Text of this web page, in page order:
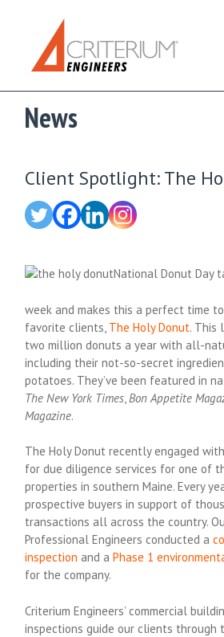
News
Client Spotlight: The
National Donut Day
week and makes this a perfect time
favorite clients, The Holy Donut. This
two million donuts a year with all-
including their not-so-secret
potatoes. They’ve been featured in
The New York Times,Bon Appetite
Magazine.
The Holy Donut recently engaged
for due diligence services for one of
properties in southern Maine. Every
prospective buyers in support of
transactions all across the country.
Professional Engineers conducted a
inspection and aPhase 1
for the company.
Criterium Engineers’ commercial
inspections guide our clients through